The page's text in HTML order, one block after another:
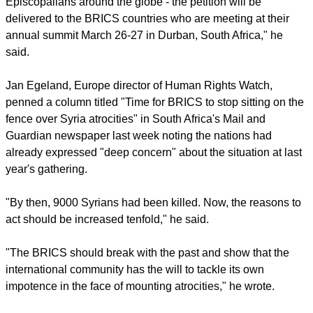
[Assad] to do so.
report this ad
Episcopalians around the globe - the petition will be
delivered to the BRICS countries who are meeting at their
annual summit March 26-27 in Durban, South Africa," he
said.
Jan Egeland, Europe director of Human Rights Watch,
fence over Syria atrocities" in South Africa's Mail and
Guardian newspaper last week noting the nations had
year's gathering.
"By then, 9000 Syrians had been killed. Now, the reasons to